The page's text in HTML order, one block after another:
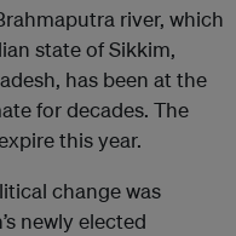
river, which
state of Sikkim,
has been at the
for decades. The
this year.
change was
newly elected